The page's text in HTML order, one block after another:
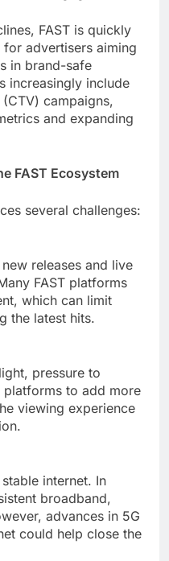
FAST is quickly
advertisers aiming
in brand-safe
increasingly include
campaigns,
and expanding
FAST Ecosystem
several challenges:
releases and live
FAST platforms
which can limit
the latest hits.
pressure to
platforms to add more
viewing experience
internet. In
broadband,
advances in 5G
could help close the